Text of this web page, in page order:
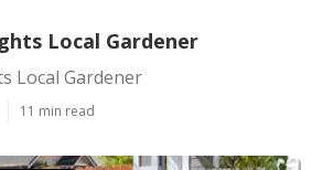
Local Gardener
Local Gardener
11 min read